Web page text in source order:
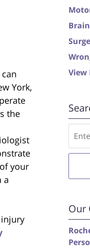
York,
the
your
a
View
Our